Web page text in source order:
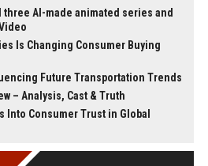
AI-made animated series and
Is Changing Consumer Buying
Future Transportation Trends
– Analysis, Cast & Truth
Into Consumer Trust in Global